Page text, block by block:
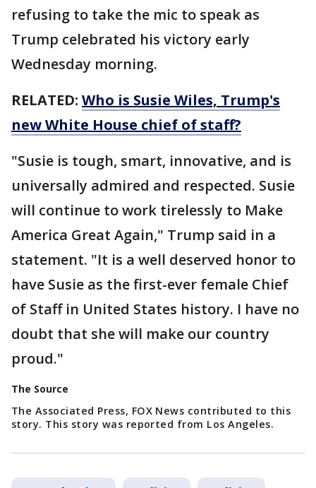
refusing to take the mic to speak as
Trump celebrated his victory early
Wednesday morning.
RELATED: Who is Susie Wiles, Trump's
new White House chief of staff?
"Susie is tough, smart, innovative, and is
universally admired and respected. Susie
will continue to work tirelessly to Make
America Great Again," Trump said in a
statement. "It is a well deserved honor to
have Susie as the first-ever female Chief
of Staff in United States history. I have no
doubt that she will make our country
proud."
The Source
The Associated Press, FOX News contributed to this
story. This story was reported from Los Angeles.